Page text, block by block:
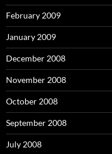
February 2009
January 2009
December 2008
November 2008
October 2008
September 2008
July 2008